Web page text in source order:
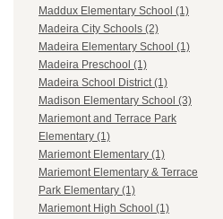
Maddux Elementary School (1)
Madeira City Schools (2)
Madeira Elementary School (1)
Madeira Preschool (1)
Madeira School District (1)
Madison Elementary School (3)
Mariemont and Terrace Park
Elementary (1)
Mariemont Elementary (1)
Mariemont Elementary & Terrace
Park Elementary (1)
Mariemont High School (1)